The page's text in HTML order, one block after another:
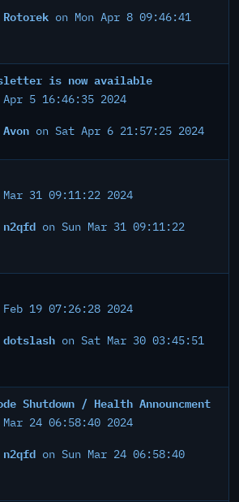
Rotorek on Mon Apr 8 09:46:41
is now available
5 16:46:35 2024
Avon on Sat Apr 6 21:57:25 2024
Mar 31 09:11:22 2024
n2qfd on Sun Mar 31 09:11:22
Feb 19 07:26:28 2024
dotslash on Sat Mar 30 03:45:51
Shutdown / Health Announcment
Mar 24 06:58:40 2024
n2qfd on Sun Mar 24 06:58:40